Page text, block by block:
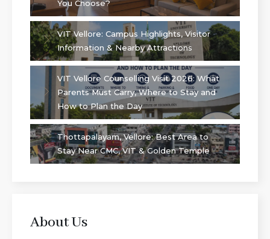
You Choose?
VIT Vellore: Campus Highlights, Visitor
Information & Nearby Attractions
VIT Vellore Counselling Visit 2026: What
Parents Must Carry, Where to Stay and
How to Plan the Day
Thottapalayam, Vellore: Best Area to
Stay Near CMC, VIT & Golden Temple
About Us